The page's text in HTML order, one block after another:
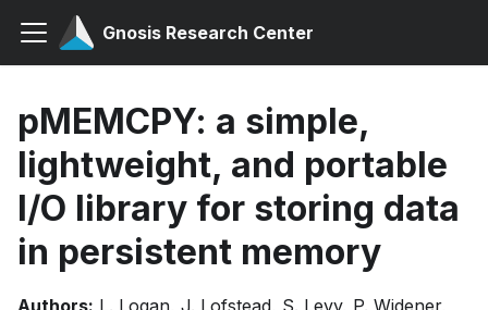
Gnosis Research Center
pMEMCPY: a simple,
lightweight, and portable
I/O library for storing data
in persistent memory
Authors: L. Logan, J. Lofstead, S. Levy, P. Widener,